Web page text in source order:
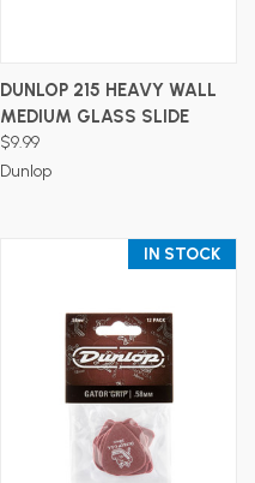
DUNLOP 215 HEAVY WALL
MEDIUM GLASS SLIDE
$9.99
Dunlop
IN STOCK